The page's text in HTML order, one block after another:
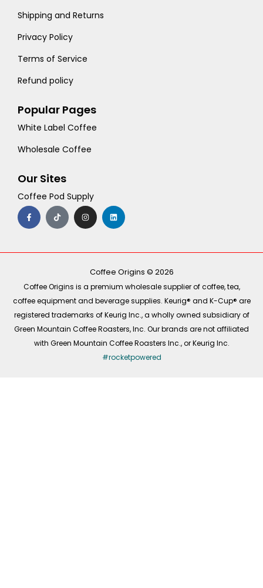
Shipping and Returns
Privacy Policy
Terms of Service
Refund policy
Popular Pages
White Label Coffee
Wholesale Coffee
Our Sites
Coffee Pod Supply
F
a
c
e
o
T
i
k
t
I
n
s
t
r
m
L
i
n
k
i
Coffee Origins © 2026
Coffee Origins is a premium wholesale supplier of coffee, tea,
coffee equipment and beverage supplies. Keurig® and K-Cup® are
registered trademarks of Keurig Inc., a wholly owned subsidiary of
Green Mountain Coffee Roasters, Inc. Our brands are not affiliated
with Green Mountain Coffee Roasters Inc., or Keurig Inc.
#rocketpowered